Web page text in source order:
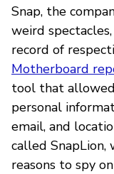
Snap, the
weird
record of
Motherboard
tool that allowed
personal
email, and
called SnapLion,
reasons to spy